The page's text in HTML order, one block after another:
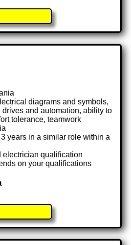
diagrams and symbols,
and automation, ability to
tolerance, teamwork
years in a similar role within a
electrician qualification
on your qualifications